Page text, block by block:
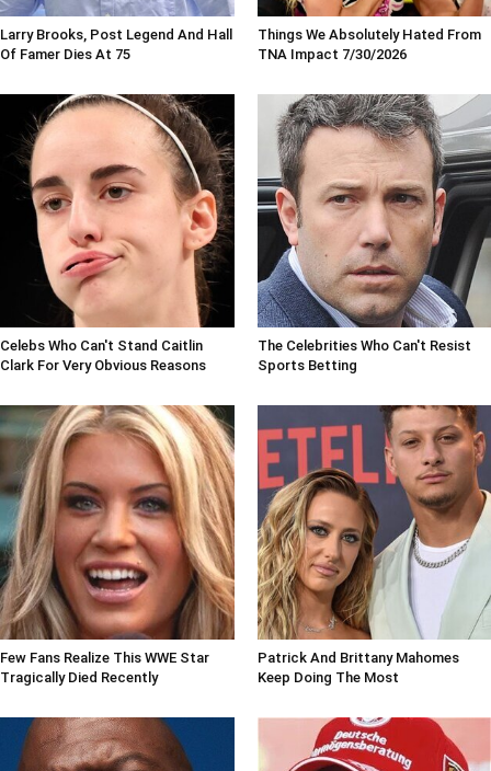
Larry Brooks, Post Legend And Hall
Of Famer Dies At 75
Things We Absolutely Hated From
TNA Impact 7/30/2026
Celebs Who Can't Stand Caitlin
Clark For Very Obvious Reasons
The Celebrities Who Can't Resist
Sports Betting
Few Fans Realize This WWE Star
Tragically Died Recently
Patrick And Brittany Mahomes
Keep Doing The Most